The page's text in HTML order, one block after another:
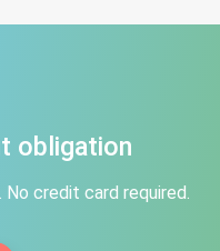
obligation
credit card required.